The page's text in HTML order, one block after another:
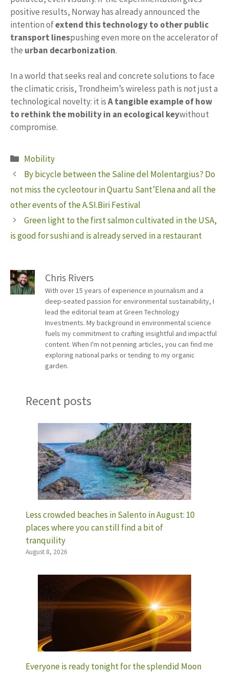
positive results, Norway has already announced the
intention ofextend this technology to other public
transport linespushing even more on the accelerator of
the urban decarbonization.
In a world that seeks real and concrete solutions to face
the climatic crisis, Trondheim’s wireless path is not just a
technological novelty: it isA tangible example of how
to rethink the mobility in an ecological keywithout
compromise.
Categories
Mobility
By bicycle between the Saline del Molentargius? Do
not miss the cycleotour in Quartu Sant’Elena and all the
other events of the A.SI.Biri Festival
Green light to the first salmon cultivated in the USA,
is good for sushi and is already served in a restaurant
Chris Rivers
With over 15 years of experience in journalism and a
deep-seated passion for environmental sustainability, I
lead the editorial team at Green Technology
Investments. My background in environmental science
fuels my commitment to crafting insightful and impactful
content. When I'm not penning articles, you can find me
exploring national parks or tending to my organic
garden.
Recent posts
Less crowded beaches in Salento in August: 10
places where you can still find a bit of
tranquility
August 8, 2026
Everyone is ready tonight for the splendid Moon